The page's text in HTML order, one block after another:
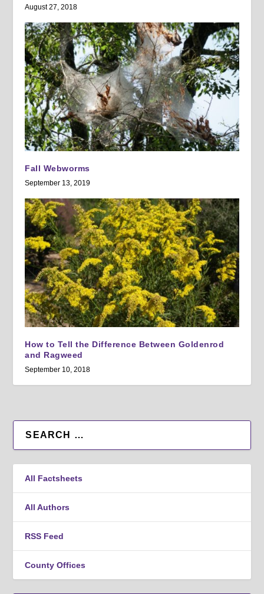
August 27, 2018
Fall Webworms
September 13, 2019
How to Tell the Difference Between Goldenrod
and Ragweed
September 10, 2018
All Factsheets
All Authors
RSS Feed
County Offices